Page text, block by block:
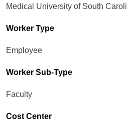
Medical University of South
Worker Type
Employee
Worker Sub-Type​
Faculty
Cost Center